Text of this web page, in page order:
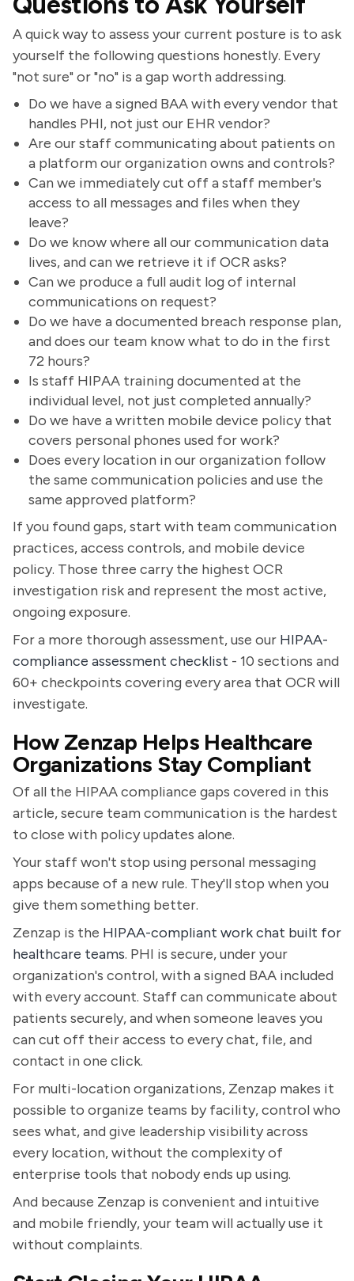
A quick way to assess your current posture is to ask
yourself the following questions honestly. Every
"not sure" or "no" is a gap worth addressing.
Do we have a signed BAA with every vendor that
handles PHI, not just our EHR vendor?
Are our staff communicating about patients on
a platform our organization owns and controls?
Can we immediately cut off a staff member's
access to all messages and files when they
leave?
Do we know where all our communication data
lives, and can we retrieve it if OCR asks?
Can we produce a full audit log of internal
communications on request?
Do we have a documented breach response plan,
and does our team know what to do in the first
72 hours?
Is staff HIPAA training documented at the
individual level, not just completed annually?
Do we have a written mobile device policy that
covers personal phones used for work?
Does every location in our organization follow
the same communication policies and use the
same approved platform?
If you found gaps, start with team communication
practices, access controls, and mobile device
policy. Those three carry the highest OCR
investigation risk and represent the most active,
ongoing exposure.
For a more thorough assessment, use our HIPAA-
compliance assessment checklist - 10 sections and
60+ checkpoints covering every area that OCR will
investigate.
How Zenzap Helps Healthcare
Organizations Stay Compliant
Of all the HIPAA compliance gaps covered in this
article, secure team communication is the hardest
to close with policy updates alone.
Your staff won't stop using personal messaging
apps because of a new rule. They'll stop when you
give them something better.
Zenzap is the HIPAA-compliant work chat built for
healthcare teams. PHI is secure, under your
organization's control, with a signed BAA included
with every account. Staff can communicate about
patients securely, and when someone leaves you
can cut off their access to every chat, file, and
contact in one click.
For multi-location organizations, Zenzap makes it
possible to organize teams by facility, control who
sees what, and give leadership visibility across
every location, without the complexity of
enterprise tools that nobody ends up using.
And because Zenzap is convenient and intuitive
and mobile friendly, your team will actually use it
without complaints.